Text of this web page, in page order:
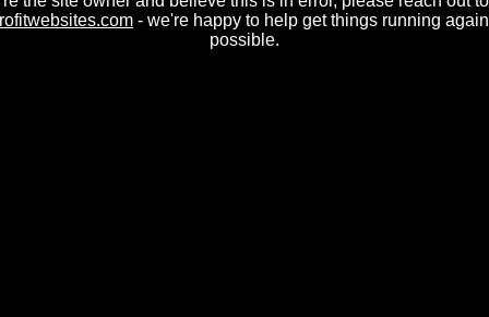
NEHI Newsletter April 2025
- we're happy to help get things running
possible.